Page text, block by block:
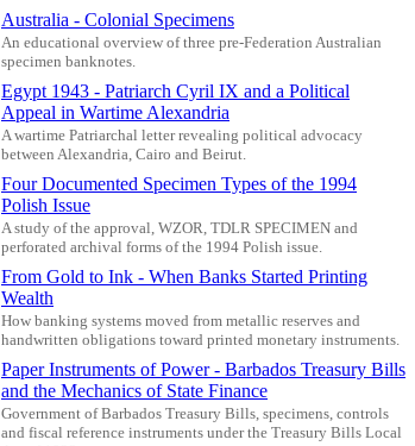
Australia - Colonial Specimens
An educational overview of three pre-Federation Australian
specimen banknotes.
Egypt 1943 - Patriarch Cyril IX and a Political
Appeal in Wartime Alexandria
A wartime Patriarchal letter revealing political advocacy
between Alexandria, Cairo and Beirut.
Four Documented Specimen Types of the 1994
Polish Issue
A study of the approval, WZOR, TDLR SPECIMEN and
perforated archival forms of the 1994 Polish issue.
From Gold to Ink - When Banks Started Printing
Wealth
How banking systems moved from metallic reserves and
handwritten obligations toward printed monetary instruments.
Paper Instruments of Power - Barbados Treasury Bills
and the Mechanics of State Finance
Government of Barbados Treasury Bills, specimens, controls
and fiscal reference instruments under the Treasury Bills Local